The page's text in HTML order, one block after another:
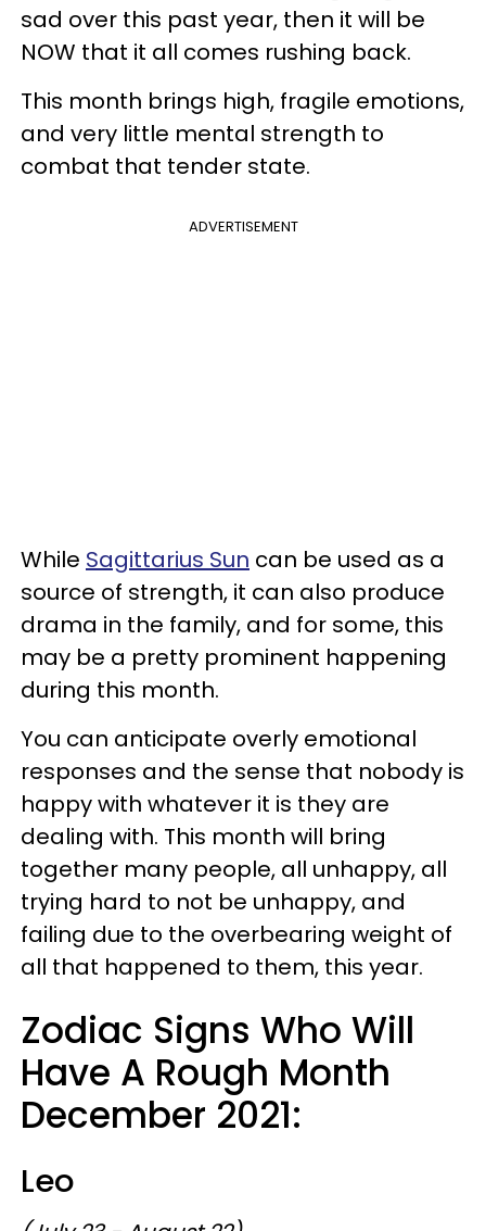
sad over this past year, then it will be
NOW that it all comes rushing back.
This month brings high, fragile emotions,
and very little mental strength to
combat that tender state.
ADVERTISEMENT
While Sagittarius Sun can be used as a
source of strength, it can also produce
drama in the family, and for some, this
may be a pretty prominent happening
during this month.
You can anticipate overly emotional
responses and the sense that nobody is
happy with whatever it is they are
dealing with. This month will bring
together many people, all unhappy, all
trying hard to not be unhappy, and
failing due to the overbearing weight of
all that happened to them, this year.
Zodiac Signs Who Will
Have A Rough Month
December 2021:
Leo